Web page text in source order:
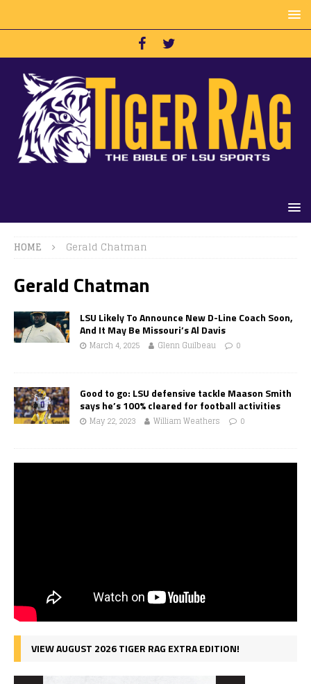
HOME Gerald Chatman
Gerald Chatman
LSU Likely To Announce New D-Line Coach Soon,
And It May Be Missouri’s Al Davis
March 4, 2025 Glenn Guilbeau 0
Good to go: LSU defensive tackle Maason Smith
says he’s 100% cleared for football activities
May 22, 2023 William Weathers 0
VIEW AUGUST 2026 TIGER RAG EXTRA EDITION!